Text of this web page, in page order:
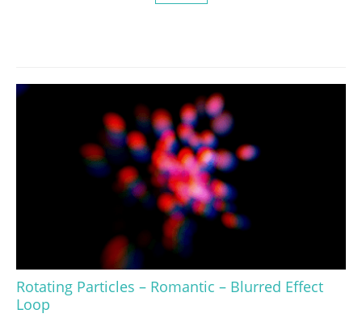
Rotating Particles – Romantic – Blurred Effect
Loop